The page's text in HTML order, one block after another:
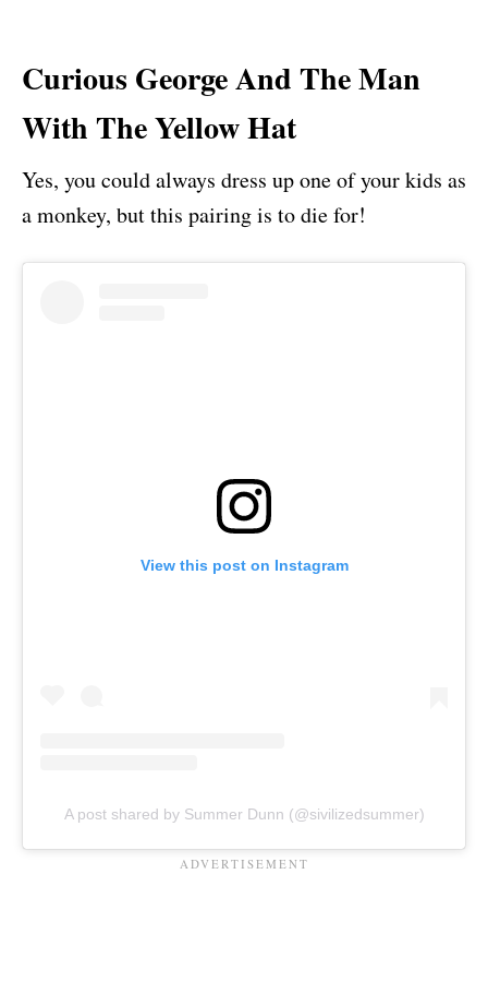
Curious George And The Man
With The Yellow Hat
Yes, you could always dress up one of your kids as
a monkey, but this pairing is to die for!
View this post on Instagram
A post shared by Summer Dunn (@sivilizedsummer)